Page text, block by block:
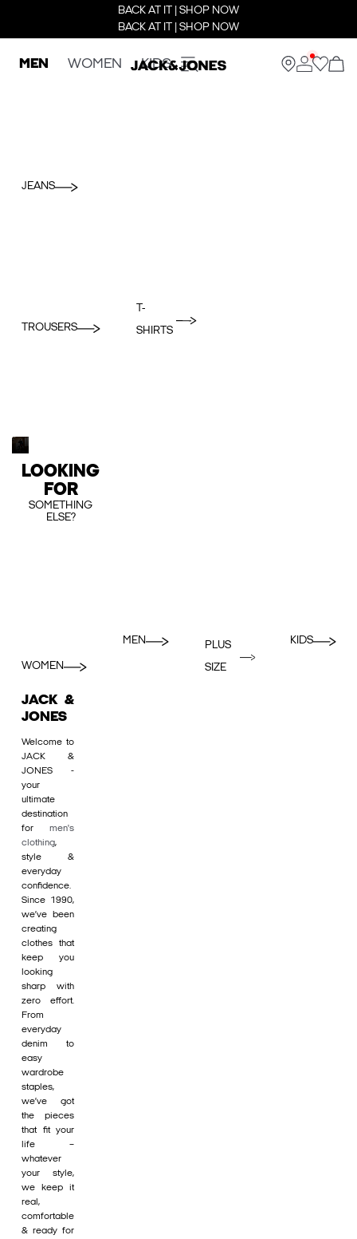
BACK AT IT | SHOP NOW
BACK AT IT | SHOP NOW
MEN WOMEN KIDS
JEANS
TROUSERS
T-
SHIRTS
LOOKING
FOR
SOMETHING
ELSE?
WOMEN
MEN
PLUS
SIZE
KIDS
JACK &
JONES
Welcome to
JACK &
JONES -
your
ultimate
destination
for men's
clothing,
style &
everyday
confidence.
Since 1990,
we’ve been
creating
clothes that
keep you
looking
sharp with
zero effort.
From
everyday
denim to
easy
wardrobe
staples,
we’ve got
the pieces
that fit your
life –
whatever
your style,
we keep it
real,
comfortable
& ready for